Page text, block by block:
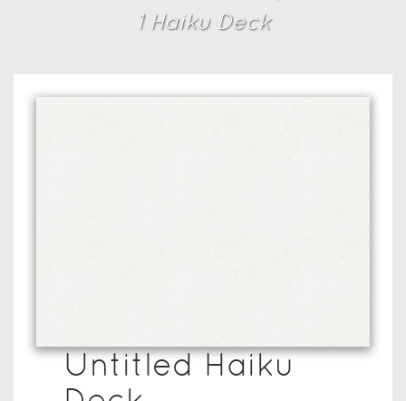
1Haiku Deck
Untitled Haiku